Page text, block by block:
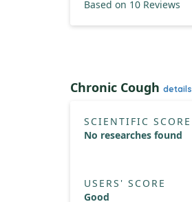
Based on 10 Reviews
Chronic Cough details
SCIENTIFIC SCORE
No researches found
USERS' SCORE
Good